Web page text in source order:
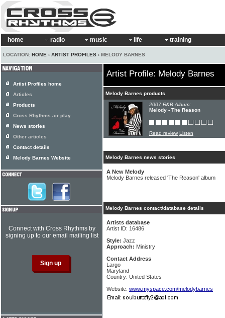
home radio music life training
LOCATION: HOME › ARTIST PROFILES › MELODY BARNES
Artist Profile: Melody Barnes
Melody Barnes products
2007 R&B Album:
Melody - The Reason
Read review Listen
Melody Barnes news stories
A New Melody
Melody Barnes released 'The Reason' album
Melody Barnes contact/database details
Artists database
Artist ID: 16486
Style: Jazz
Approach: Ministry
Contact Address
Largo
Maryland
Country: United States
Website: www.myspace.com/melodybarnes
Artist Profiles home
Articles
Products
Cross Rhythms air play
News stories
Other articles
Contact details
Melody Barnes Website
Connect with Cross Rhythms by
signing up to our email mailing list